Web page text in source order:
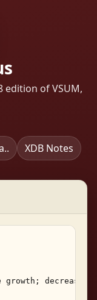
edition of VSUM,
XDB Notes
growth;